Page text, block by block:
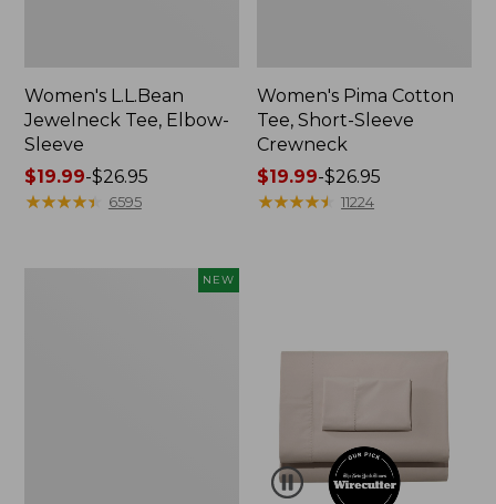
Women's L.L.Bean
Jewelneck Tee, Elbow-
Sleeve
Price
range
$19.99-$26.95
★★★★★
★★★★★ 6595
Women's Pima Cotton
Tee, Short-Sleeve
Crewneck
Price
range
$19.99-$26.95
★★★★★
★★★★★ 11224
NEW